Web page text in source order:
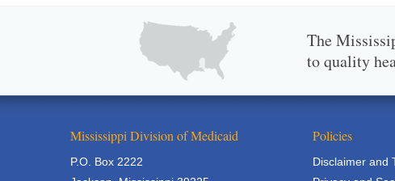
The
to quality
Mississippi Division of Medicaid
P.O. Box 2222
Policies
Disclaimer and